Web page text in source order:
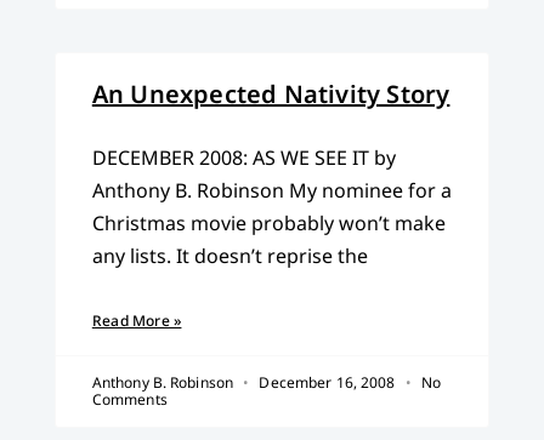
An Unexpected Nativity Story
DECEMBER 2008: AS WE SEE IT by
Anthony B. Robinson My nominee for a
Christmas movie probably won’t make
any lists. It doesn’t reprise the
Read More »
Anthony B. Robinson December 16, 2008
No
Comments